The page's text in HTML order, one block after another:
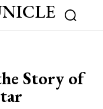
Story of